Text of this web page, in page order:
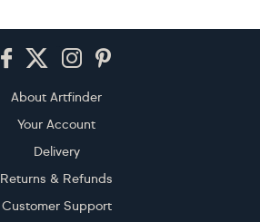
About Artfinder
Your Account
Delivery
Returns & Refunds
Customer Support